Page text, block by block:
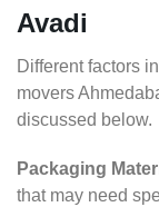
Avadi
Different factors
movers
discussed below.
Packaging
that may need